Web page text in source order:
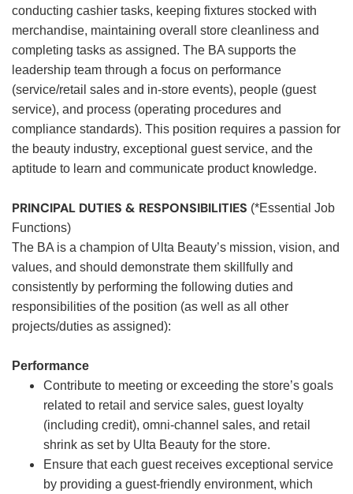
conducting cashier tasks, keeping fixtures stocked with
merchandise, maintaining overall store cleanliness and
completing tasks as assigned. The BA supports the
leadership team through a focus on performance
(service/retail sales and in-store events), people (guest
service), and process (operating procedures and
compliance standards). This position requires a passion for
the beauty industry, exceptional guest service, and the
aptitude to learn and communicate product knowledge.
PRINCIPAL DUTIES & RESPONSIBILITIES (*Essential Job
Functions)
The BA is a champion of Ulta Beauty’s mission, vision, and
values, and should demonstrate them skillfully and
consistently by performing the following duties and
responsibilities of the position (as well as all other
projects/duties as assigned):
Performance
Contribute to meeting or exceeding the store’s goals
related to retail and service sales, guest loyalty
(including credit), omni-channel sales, and retail
shrink as set by Ulta Beauty for the store.
Ensure that each guest receives exceptional service
by providing a guest-friendly environment, which